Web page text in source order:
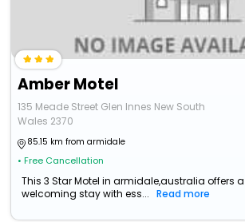
Amber Motel
135 Meade Street Glen Innes New South
Wales 2370
85.15 km from armidale
• Free Cancellation
This 3 Star Motel in armidale,australia offers
welcoming stay with ess...
Read more